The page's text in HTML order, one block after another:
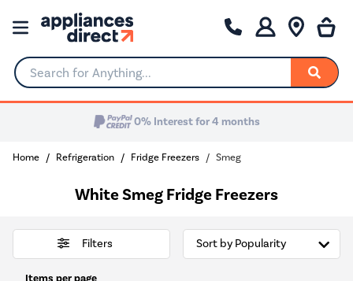
Search for Anything...
Home Refrigeration Fridge Freezers Smeg
White Smeg Fridge Freezers
Filters
Items per page